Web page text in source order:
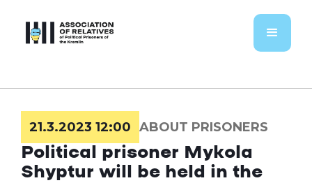
21.3.2023 12:00 ABOUT PRISONERS
Political prisoner Mykola
Shyptur will be held in the